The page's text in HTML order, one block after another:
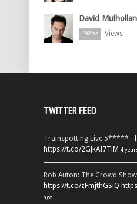
David
29853 Views
TWITTER FEED
Trainspotting Live 5***** -
https://t.co/2GJkAI7TiM 4
Rob Auton: The Crowd
https://t.co/zFmjthGSiQ
ago